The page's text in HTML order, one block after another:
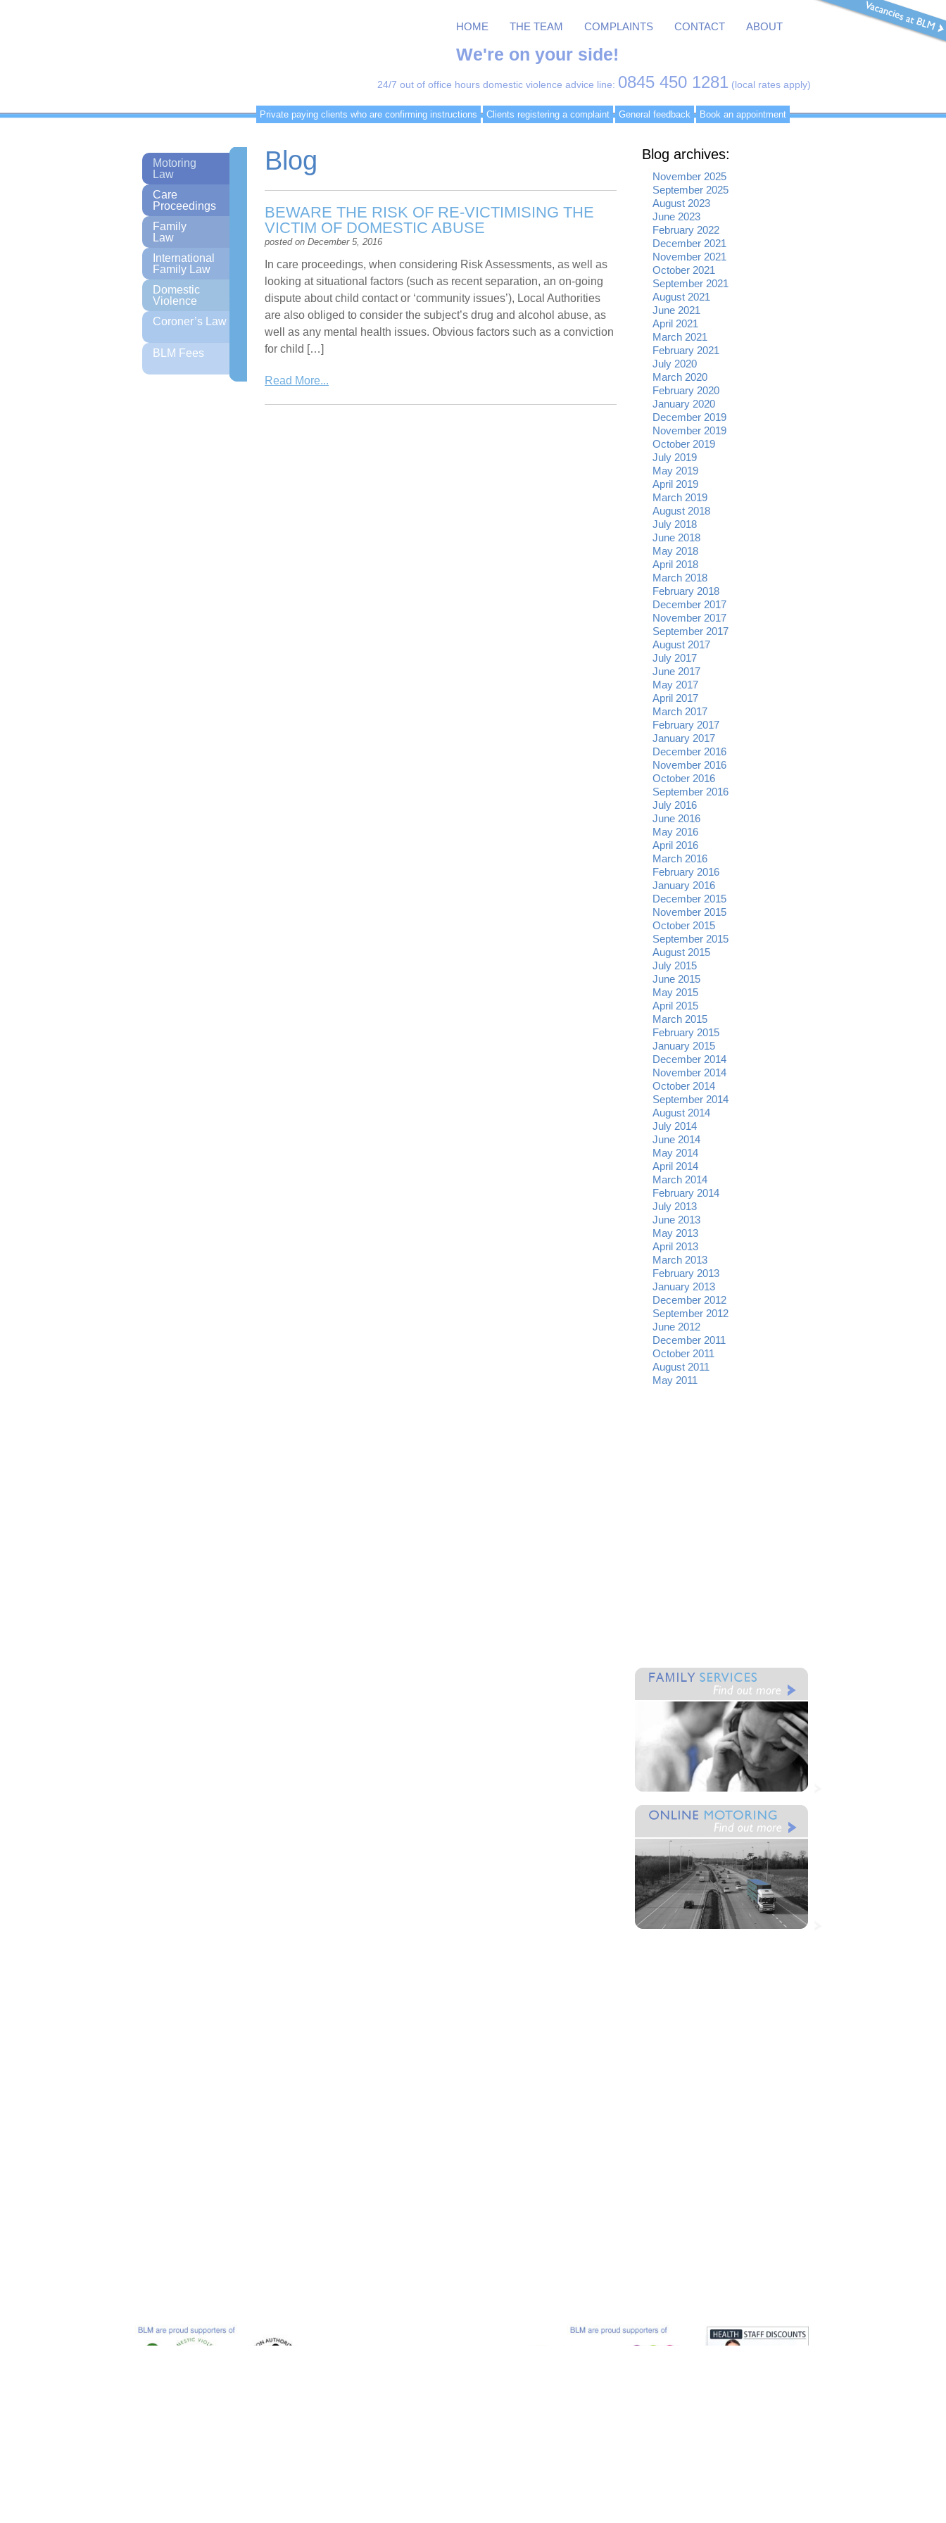
HOME THE TEAM COMPLAINTS CONTACT ABOUT
We're on your side!
24/7 out of office hours domestic violence advice line: 0845 450 1281 (local rates apply)
Private paying clients who are confirming instructions Clients registering a complaint General feedback Book an appointment
Motoring
Law
Care
Proceedings
Family
Law
International
Family Law
Domestic
Violence
Coroner’s Law
BLM Fees
Blog
BEWARE THE RISK OF RE-VICTIMISING THE
VICTIM OF DOMESTIC ABUSE
posted on December 5, 2016
In care proceedings, when considering Risk Assessments, as well as
looking at situational factors (such as recent separation, an on-going
dispute about child contact or ‘community issues’), Local Authorities
are also obliged to consider the subject’s drug and alcohol abuse, as
well as any mental health issues. Obvious factors such as a conviction
for child […]
Read More...
Blog archives:
November 2025
September 2025
August 2023
June 2023
February 2022
December 2021
November 2021
October 2021
September 2021
August 2021
June 2021
April 2021
March 2021
February 2021
July 2020
March 2020
February 2020
January 2020
December 2019
November 2019
October 2019
July 2019
May 2019
April 2019
March 2019
August 2018
July 2018
June 2018
May 2018
April 2018
March 2018
February 2018
December 2017
November 2017
September 2017
August 2017
July 2017
June 2017
May 2017
April 2017
March 2017
February 2017
January 2017
December 2016
November 2016
October 2016
September 2016
July 2016
June 2016
May 2016
April 2016
March 2016
February 2016
January 2016
December 2015
November 2015
October 2015
September 2015
August 2015
July 2015
June 2015
May 2015
April 2015
March 2015
February 2015
January 2015
December 2014
November 2014
October 2014
September 2014
August 2014
July 2014
June 2014
May 2014
April 2014
March 2014
February 2014
July 2013
June 2013
May 2013
April 2013
March 2013
February 2013
January 2013
December 2012
September 2012
June 2012
December 2011
October 2011
August 2011
May 2011